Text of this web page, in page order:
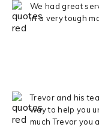
We had great
in a very tough
Trevor and his
way to help you
much Trevor you